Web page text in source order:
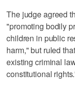
The judge agreed
"promoting bodily
children in public
harm," but ruled
existing criminal
constitutional